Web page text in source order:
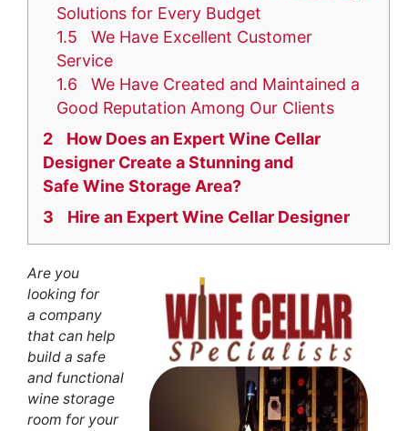
Solutions for Every Budget
1.5
We Have Excellent Customer
Service
1.6
We Have Created and Maintained a
Good Reputation Among Our Clients
2
How Does an Expert Wine Cellar
Designer Create a Stunning and
Safe Wine Storage Area?
3
Hire an Expert Wine Cellar Designer
Are you
looking for
a company
that can help
build a safe
and functional
wine storage
room for your